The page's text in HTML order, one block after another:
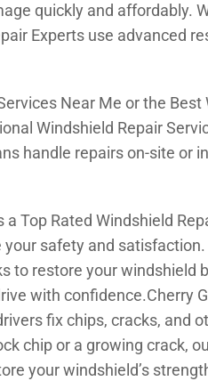
quickly and affordably.
Experts use advanced
Near Me or the
Windshield Repair
handle repairs on-site or
Top Rated Windshield
safety and
to restore your windshield
with confidence.Cherry
fix chips, cracks, and
chip or a growing crack,
your windshield’s